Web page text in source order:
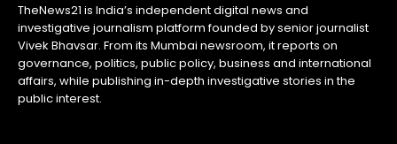
TheNews21 is India’s independent digital news and
investigative journalism platform founded by senior journalist
Vivek Bhavsar. From its Mumbai newsroom, it reports on
governance, politics, public policy, business and international
affairs, while publishing in-depth investigative stories in the
public interest.